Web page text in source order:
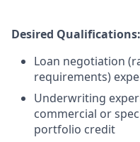
Desired Qualifications:
Loan negotiation
requirements)
Underwriting
commercial or
portfolio credit